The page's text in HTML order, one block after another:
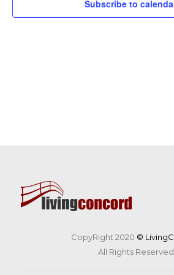
Subscribe to
CopyRight 2020 ©
All Rights Reserved.